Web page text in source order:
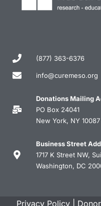
(877) 363-6376
info@curemeso.org
Donations Mailing
PO Box 24041
New York, NY 10087
Business Street
1717 K Street NW,
Washington, DC
Privacy Policy